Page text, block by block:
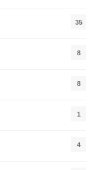
35
8
8
1
4